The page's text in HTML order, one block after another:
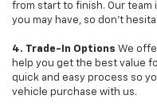
from start to finish. Our team
you may have, so don’t
4. Trade-In Options We
help you get the best value
quick and easy process so
vehicle purchase with us.